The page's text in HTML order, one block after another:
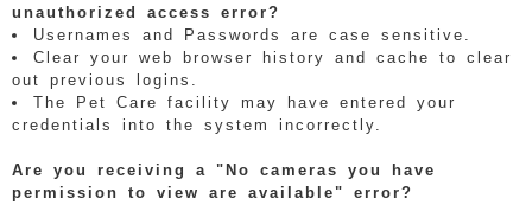
unauthorized access error?
Usernames and Passwords are case sensitive.
Clear your web browser history and cache to clear
out previous logins.
The Pet Care facility may have entered your
credentials into the system incorrectly.
Are you receiving a "No cameras you have
permission to view are available" error?